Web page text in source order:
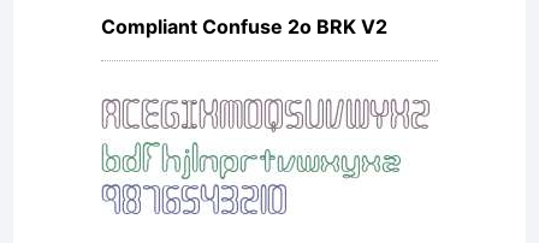
Compliant Confuse 2o BRK V2